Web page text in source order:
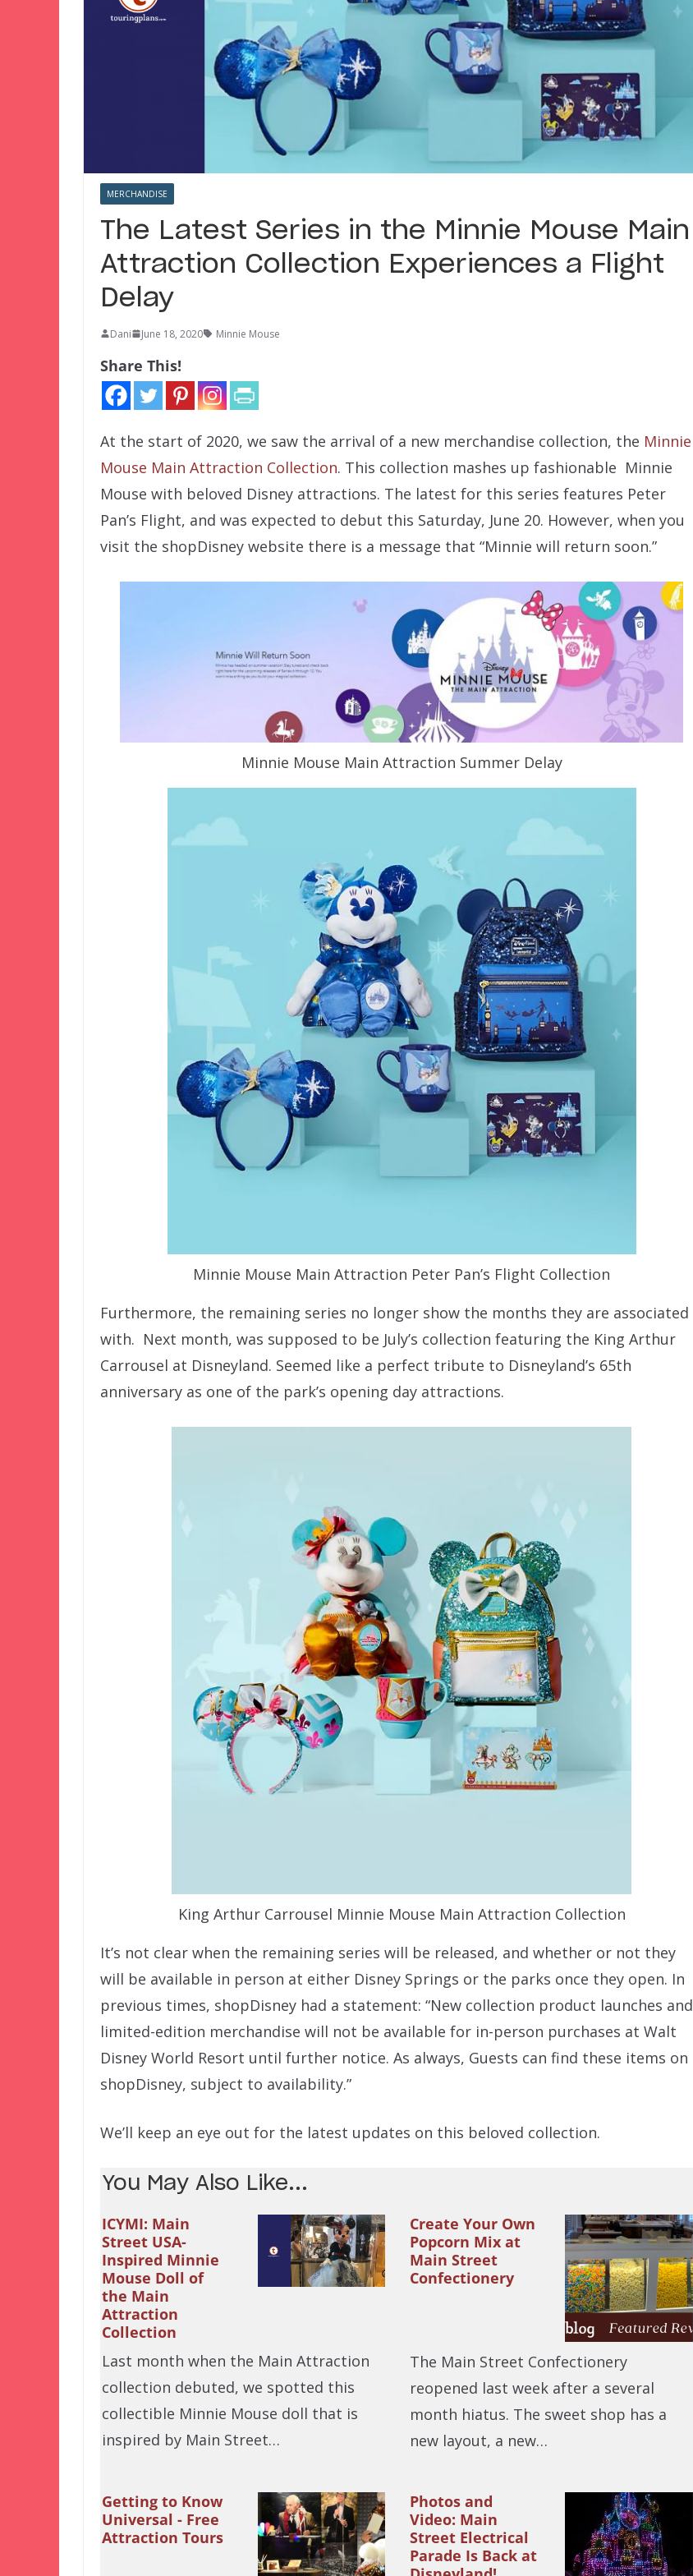
MERCHANDISE
The Latest Series in the Minnie Mouse Main
Attraction Collection Experiences a Flight
Delay
Dani June 18, 2020 Minnie Mouse
Share This!
At the start of 2020, we saw the arrival of a new merchandise collection, the Minnie
Mouse Main Attraction Collection. This collection mashes up fashionable Minnie
Mouse with beloved Disney attractions. The latest for this series features Peter
Pan’s Flight, and was expected to debut this Saturday, June 20. However, when you
visit the shopDisney website there is a message that “Minnie will return soon.”
Minnie Mouse Main Attraction Summer Delay
Minnie Mouse Main Attraction Peter Pan’s Flight Collection
Furthermore, the remaining series no longer show the months they are associated
with. Next month, was supposed to be July’s collection featuring the King Arthur
Carrousel at Disneyland. Seemed like a perfect tribute to Disneyland’s 65th
anniversary as one of the park’s opening day attractions.
King Arthur Carrousel Minnie Mouse Main Attraction Collection
It’s not clear when the remaining series will be released, and whether or not they
will be available in person at either Disney Springs or the parks once they open. In
previous times, shopDisney had a statement: “New collection product launches and
limited-edition merchandise will not be available for in-person purchases at Walt
Disney World Resort until further notice. As always, Guests can find these items on
shopDisney, subject to availability.”
We’ll keep an eye out for the latest updates on this beloved collection.
You May Also Like...
ICYMI: Main
Street USA-
Inspired Minnie
Mouse Doll of
the Main
Attraction
Collection
Last month when the Main Attraction
collection debuted, we spotted this
collectible Minnie Mouse doll that is
inspired by Main Street…
Create Your Own
Popcorn Mix at
Main Street
Confectionery
The Main Street Confectionery
reopened last week after a several
month hiatus. The sweet shop has a
new layout, a new…
Getting to Know
Universal - Free
Attraction Tours
Photos and
Video: Main
Street Electrical
Parade Is Back at